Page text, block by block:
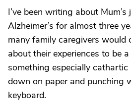
I’ve been writing about
Alzheimer’s for almost three
many family caregivers would
about their experiences to be
something especially
down on paper and punching
keyboard.